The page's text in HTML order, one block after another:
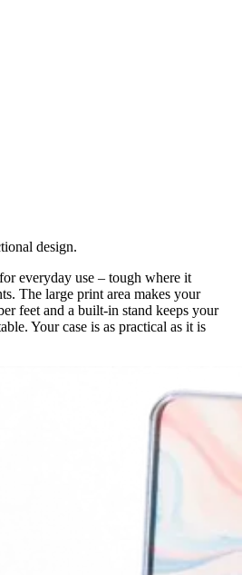
design.
everyday use – tough where it
The large print area makes your
feet and a built-in stand keeps your
Your case is as practical as it is